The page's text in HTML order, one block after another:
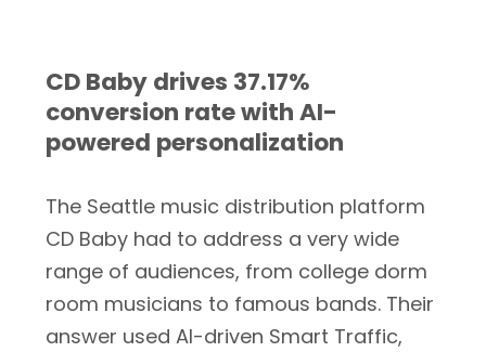
CD Baby drives 37.17%
conversion rate with AI-
powered personalization
The Seattle music distribution platform
CD Baby had to address a very wide
range of audiences, from college dorm
room musicians to famous bands. Their
answer used AI-driven Smart Traffic,